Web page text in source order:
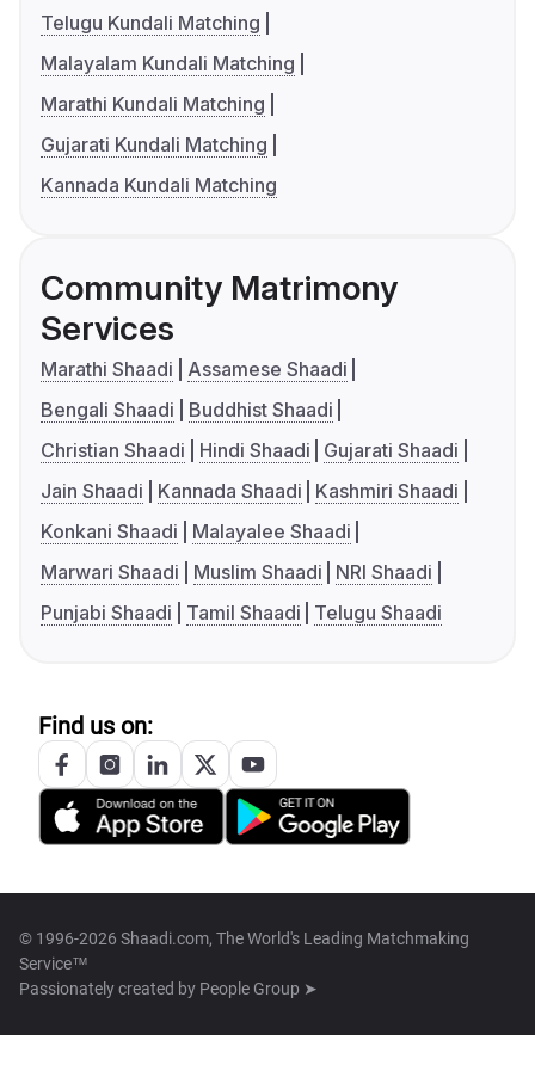
Telugu Kundali Matching
Malayalam Kundali Matching
Marathi Kundali Matching
Gujarati Kundali Matching
Kannada Kundali Matching
Community Matrimony
Services
Marathi Shaadi
Assamese Shaadi
Bengali Shaadi
Buddhist Shaadi
Christian Shaadi
Hindi Shaadi
Gujarati Shaadi
Jain Shaadi
Kannada Shaadi
Kashmiri Shaadi
Konkani Shaadi
Malayalee Shaadi
Marwari Shaadi
Muslim Shaadi
NRI Shaadi
Punjabi Shaadi
Tamil Shaadi Telugu Shaadi
Find us on:
© 1996-2026 Shaadi.com, The World's Leading Matchmaking
Service™
Passionately created by People Group ➤